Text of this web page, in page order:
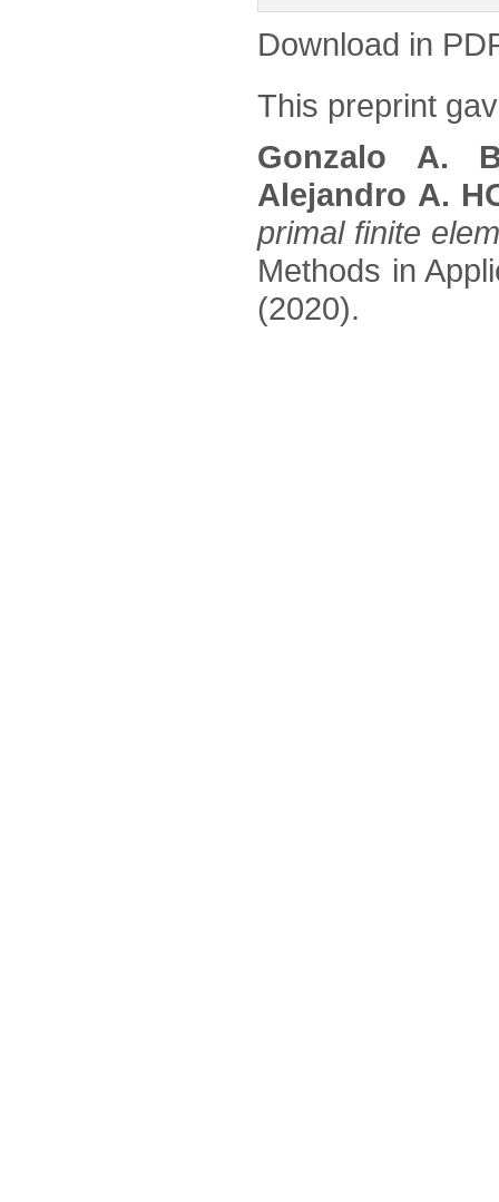
Download in
This preprint
Gonzalo A.
Alejandro A.
primal finite
Methods in
(2020).